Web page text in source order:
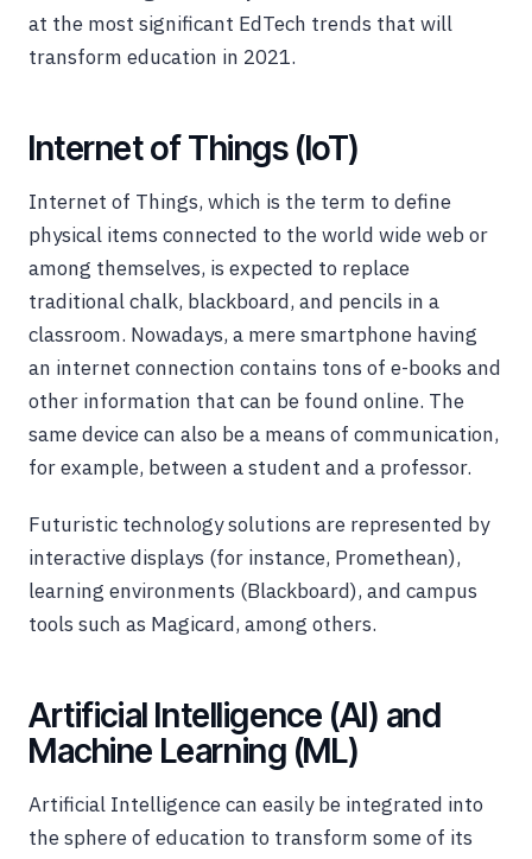
at the most significant EdTech trends that will
transform education in 2021.
Internet of Things (IoT)
Internet of Things, which is the term to define
physical items connected to the world wide web or
among themselves, is expected to replace
traditional chalk, blackboard, and pencils in a
classroom. Nowadays, a mere smartphone having
an internet connection contains tons of e-books and
other information that can be found online. The
same device can also be a means of communication,
for example, between a student and a professor.
Futuristic technology solutions are represented by
interactive displays (for instance, Promethean),
learning environments (Blackboard), and campus
tools such as Magicard, among others.
Artificial Intelligence (AI) and
Machine Learning (ML)
Artificial Intelligence can easily be integrated into
the sphere of education to transform some of its